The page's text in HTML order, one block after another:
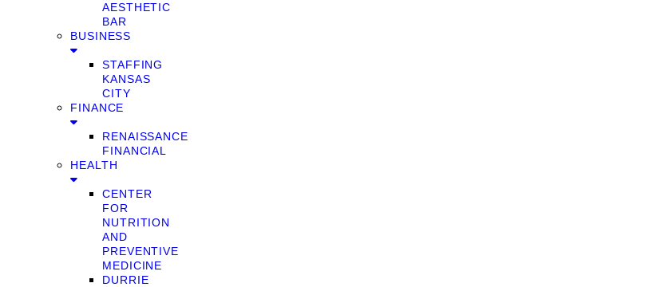
AESTHETIC
BAR
BUSINESS
STAFFING
KANSAS
CITY
FINANCE
RENAISSANCE
FINANCIAL
HEALTH
CENTER
FOR
NUTRITION
AND
PREVENTIVE
MEDICINE
DURRIE